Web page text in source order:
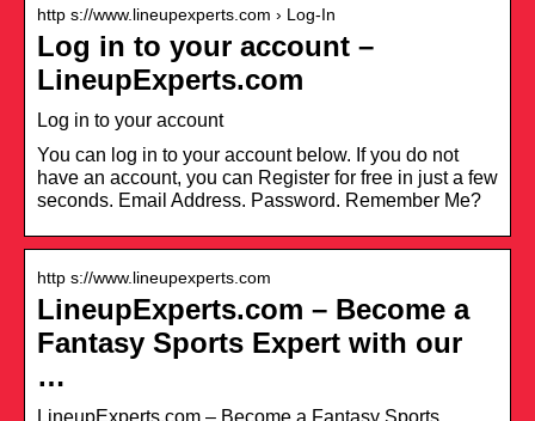
http s://www.lineupexperts.com › Log-In
Log in to your account –
LineupExperts.com
Log in to your account
You can log in to your account below. If you do not
have an account, you can Register for free in just a few
seconds. Email Address. Password. Remember Me?
http s://www.lineupexperts.com
LineupExperts.com – Become a
Fantasy Sports Expert with our
…
LineupExperts.com – Become a Fantasy Sports